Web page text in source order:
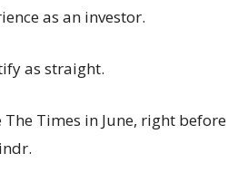
as an investor.
as straight.
Times in June, right before